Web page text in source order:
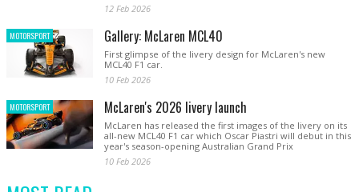
12 Feb 2026
MOTORSPORT Gallery: McLaren MCL40
First glimpse of the livery design for McLaren's new
MCL40 F1 car.
10 Feb 2026
MOTORSPORT McLaren's 2026 livery launch
McLaren has released the first images of the livery on its
all-new MCL40 F1 car which Oscar Piastri will debut in this
year's season-opening Australian Grand Prix
10 Feb 2026